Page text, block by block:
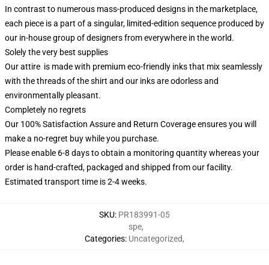
In contrast to numerous mass-produced designs in the marketplace,
each piece is a part of a singular, limited-edition sequence produced by
our in-house group of designers from everywhere in the world.
Solely the very best supplies
Our attire is made with premium eco-friendly inks that mix seamlessly
with the threads of the shirt and our inks are odorless and
environmentally pleasant.
Completely no regrets
Our 100% Satisfaction Assure and Return Coverage ensures you will
make a no-regret buy while you purchase.
Please enable 6-8 days to obtain a monitoring quantity whereas your
order is hand-crafted, packaged and shipped from our facility.
Estimated transport time is 2-4 weeks.
SKU: PR183991-05
Categories:
spe,
Uncategorized,